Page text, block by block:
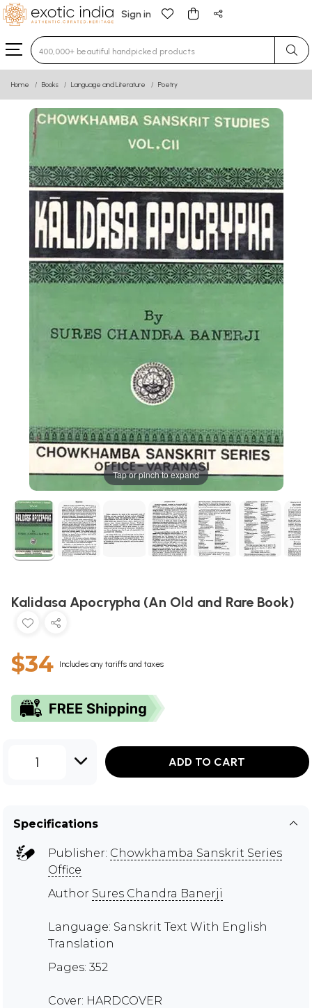
Sign in
Type 3 or more characters for results.
Home Books Language and Literature Poetry
Tap or pinch to expand
Kalidasa Apocrypha (An Old and Rare Book)
$34 Includes any tariffs and taxes
1 ADD TO CART
Specifications
Publisher: Chowkhamba Sanskrit Series
Office
Author Sures Chandra Banerji
Language: Sanskrit Text With English
Translation
Pages: 352
Cover: HARDCOVER